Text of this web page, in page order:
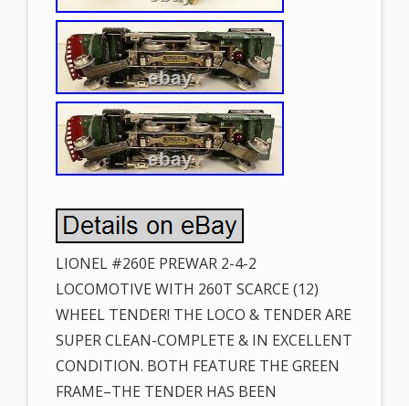
LIONEL #260E PREWAR 2-4-2
LOCOMOTIVE WITH 260T SCARCE (12)
WHEEL TENDER! THE LOCO & TENDER ARE
SUPER CLEAN-COMPLETE & IN EXCELLENT
CONDITION. BOTH FEATURE THE GREEN
FRAME–THE TENDER HAS BEEN